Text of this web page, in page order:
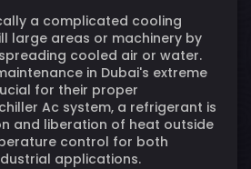
a complicated cooling
large areas or machinery by
cooled air or water.
in Dubai's extreme
for their proper
Ac system, a refrigerant is
and liberation of heat outside
control for both
applications.